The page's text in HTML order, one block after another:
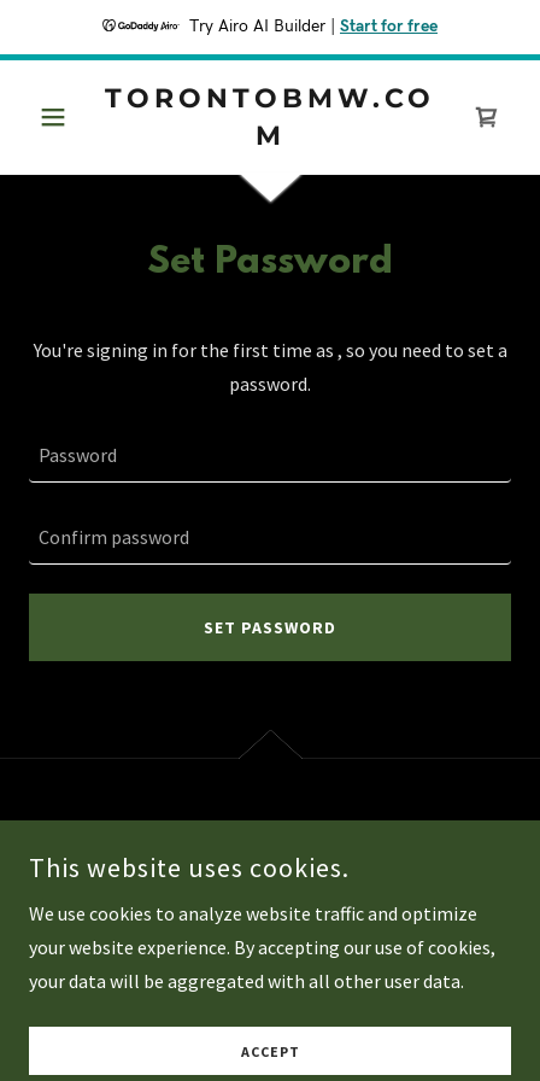
Try Airo AI Builder Start for free
TORONTOBMW.CO
M
Set Password
You're signing in for the first time as , so you need to set a
password.
SET PASSWORD
POWERED BY
Privacy Policy
Terms and Conditions
This website uses cookies.
We use cookies to analyze website traffic and optimize
your website experience. By accepting our use of cookies,
your data will be aggregated with all other user data.
ACCEPT